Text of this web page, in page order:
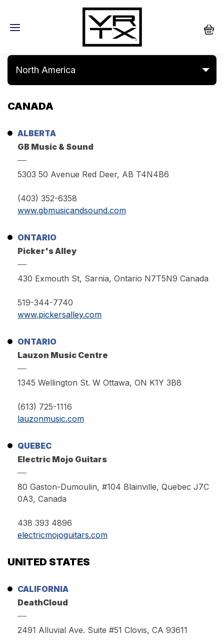
North America
CANADA
ALBERTA
GB Music & Sound
5303 50 Avenue Red Deer, AB T4N4B6
(403) 352-6358
www.gbmusicandsound.com
ONTARIO
Picker's Alley
430 Exmouth St, Sarnia, Ontario N7T5N9 Canada
519-344-7740
www.pickersalley.com
ONTARIO
Lauzon Music Centre
1345 Wellington St. W Ottawa, ON K1Y 3B8
(613) 725-1116
lauzonmusic.com
QUEBEC
Electric Mojo Guitars
80 Gaston-Dumoulin, #104 Blainville, Quebec J7C
0A3, Canada
438 393 4896
electricmojoguitars.com
UNITED STATES
CALIFORNIA
DeathCloud
2491 Alluvial Ave. Suite #51 Clovis, CA 93611